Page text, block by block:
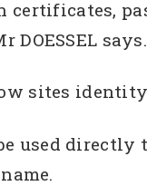
certificates,
DOESSEL says.
sites
directly